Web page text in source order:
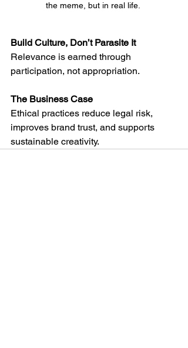
the meme, but in real life.
Build Culture, Don’t Parasite It
Relevance is earned through
participation, not appropriation.
The Business Case
Ethical practices reduce legal risk,
improves brand trust, and supports
sustainable creativity.